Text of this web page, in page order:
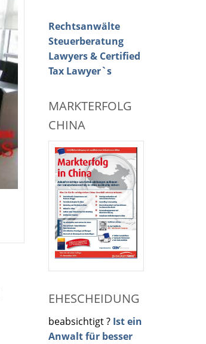
Rechtsanwälte
Steuerberatung
Lawyers & Certified
Tax Lawyer`s
MARKTERFOLG
CHINA
EHESCHEIDUNG
beabsichtigt ? Ist ein
Anwalt für besser